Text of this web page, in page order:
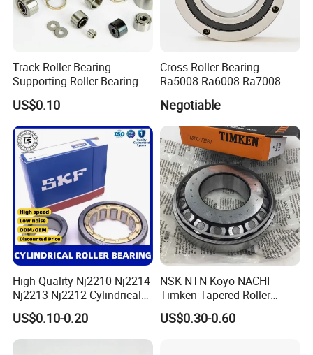
BEARING MANUFACTURE
1.20+ years
of experience in manufacturing
bearing;
2.Annual output value of more than40 million
yuan;
3.Passed the ISO9001international quality
certification system;
4.160 sets imported production
equipments;
5.Professionalsales team.
Track Roller Bearing
Supporting Roller Bearing
Cam Follower
US$0.10
Cross Roller Bearing
Ra5008 Ra6008 Ra7008
Ra11008 Robot Joints
Machine Tool Spindles
Gearboxes Agv MRI
Scanners Harvester Rollers
Bearing
Negotiable
High-Quality Nj2210 Nj2214
Nj2213 Nj2212 Cylindrical
Roller Bearing for Building
Material Shops Skffag
US$0.10-0.20
NSK NTN Koyo NACHI
Timken Tapered Roller
Bearing P5 Quality 30205
30206 30207 30208 30209
US$0.30-0.60